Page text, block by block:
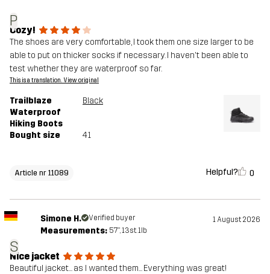
P
Cozy!
The shoes are very comfortable, I took them one size larger to be
able to put on thicker socks if necessary. I haven't been able to
test whether they are waterproof so far.
This is a translation. View original
Trailblaze
Waterproof
Hiking Boots
Black
Bought size 41
Article nr 11089 Helpful? 0
S
Simone H. Verified buyer 1 August 2026
Measurements: 5'7", 13st. 1lb
Nice jacket
Beautiful jacket... as I wanted them... Everything was great!